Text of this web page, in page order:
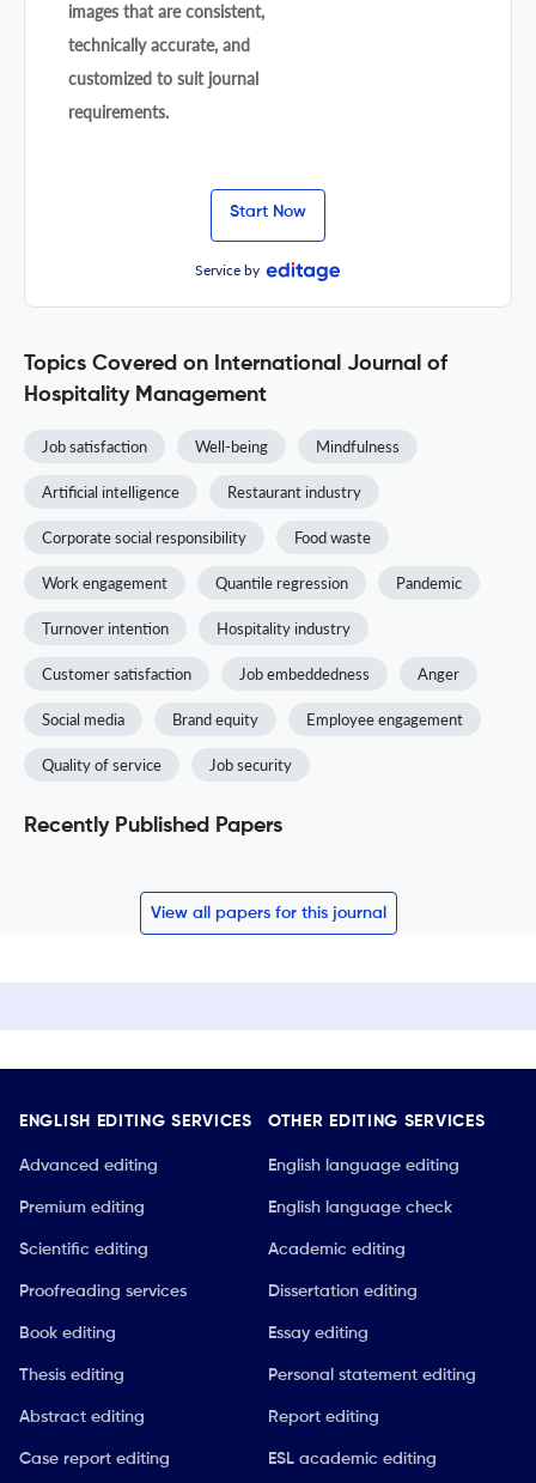
images that are consistent,
technically accurate, and
customized to suit journal
requirements.
Start Now
Service by
Topics Covered on International Journal of
Hospitality Management
Job satisfaction Well-being Mindfulness
Artificial intelligence Restaurant industry
Corporate social responsibility Food waste
Work engagement Quantile regression Pandemic
Turnover intention Hospitality industry
Customer satisfaction Job embeddedness Anger
Social media Brand equity Employee engagement
Quality of service Job security
Recently Published Papers
View all papers for this journal